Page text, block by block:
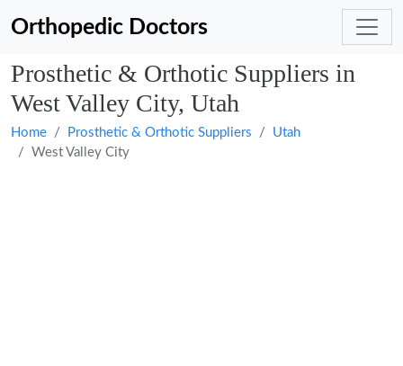
Orthopedic Doctors
Prosthetic & Orthotic Suppliers in
West Valley City, Utah
Home Prosthetic & Orthotic Suppliers
Utah
West Valley City